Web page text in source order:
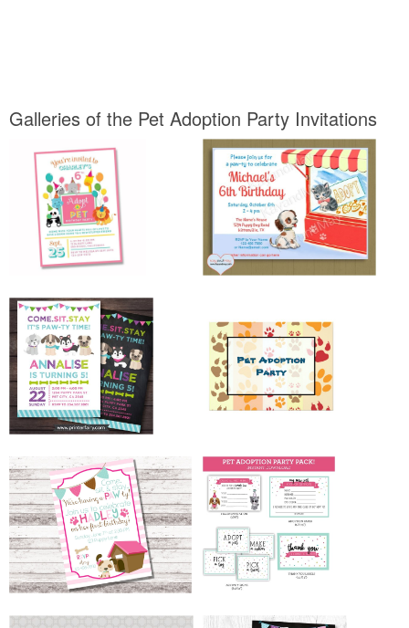
Galleries of the Pet Adoption Party Invitations